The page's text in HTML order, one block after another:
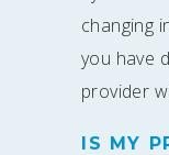
changing
you have
provider
IS MY